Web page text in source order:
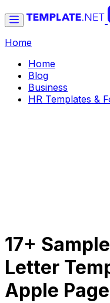
Home
Home
Blog
Business
HR Templates &
17+
Letter
Apple